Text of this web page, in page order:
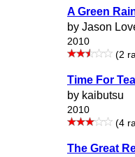
A Green
by Jason
2010
(2
Time For Tea
by kaibutsu
2010
(4
The Great